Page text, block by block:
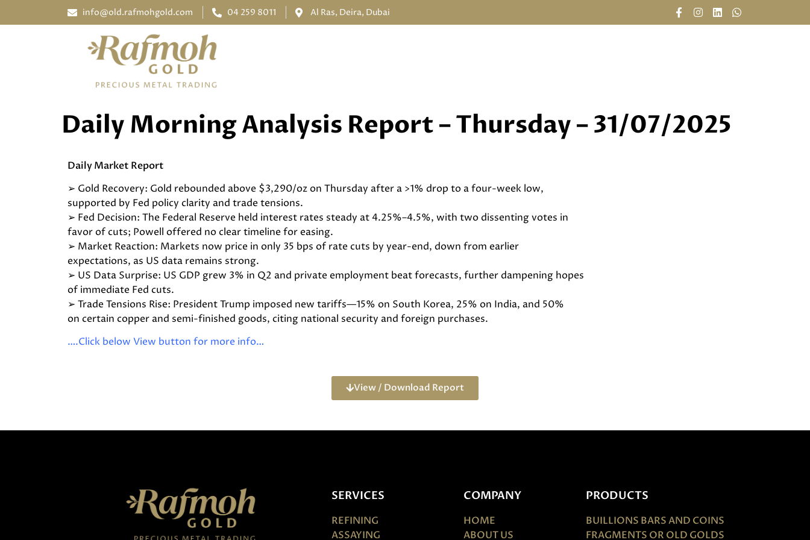
info@old.rafmohgold.com 04 259 8011 Al Ras, Deira, Dubai
Daily Morning Analysis Report – Thursday – 31/07/2025
Daily Market Report
➢ Gold Recovery: Gold rebounded above $3,290/oz on Thursday after a >1% drop to a four-week low,
supported by Fed policy clarity and trade tensions.
➢ Fed Decision: The Federal Reserve held interest rates steady at 4.25%–4.5%, with two dissenting votes in
favor of cuts; Powell offered no clear timeline for easing.
➢ Market Reaction: Markets now price in only 35 bps of rate cuts by year-end, down from earlier
expectations, as US data remains strong.
➢ US Data Surprise: US GDP grew 3% in Q2 and private employment beat forecasts, further dampening hopes
of immediate Fed cuts.
➢ Trade Tensions Rise: President Trump imposed new tariffs—15% on South Korea, 25% on India, and 50%
on certain copper and semi-finished goods, citing national security and foreign purchases.
….Click below View button for more info…
View / Download Report
SERVICES
REFINING
ASSAYING
COMPANY
HOME
ABOUT US
PRODUCTS
BUILLIONS BARS AND COINS
FRAGMENTS OR OLD GOLDS